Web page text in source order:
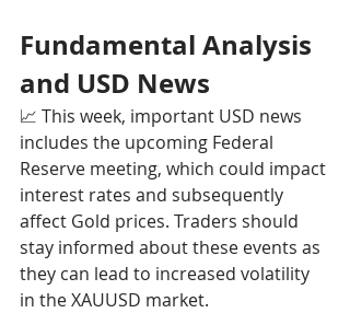
Fundamental Analysis
and USD News
📈 This week, important USD news
includes the upcoming Federal
Reserve meeting, which could impact
interest rates and subsequently
affect Gold prices. Traders should
stay informed about these events as
they can lead to increased volatility
in the XAUUSD market.